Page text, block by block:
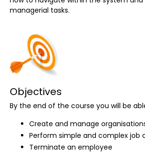
managerial tasks.
Objectives
By the end of the course you will be
Create and manage
Perform simple and complex job
Terminate an employee